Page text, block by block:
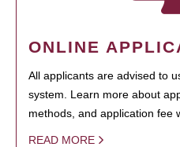
ONLINE
All applicants are advised to
system. Learn more about
methods, and application fee
READ MORE